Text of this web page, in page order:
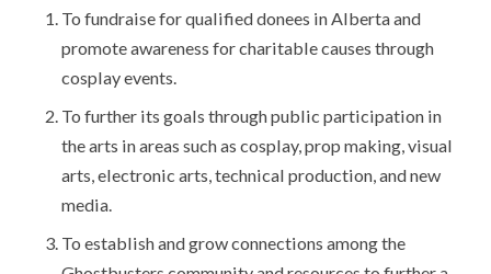
To fundraise for qualified donees in Alberta and
promote awareness for charitable causes through
cosplay events.
To further its goals through public participation in
the arts in areas such as cosplay, prop making, visual
arts, electronic arts, technical production, and new
media.
To establish and grow connections among the